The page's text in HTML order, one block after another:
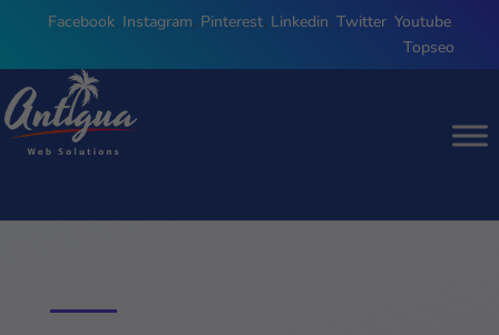
Facebook, Instagram, Pinterest, Linkedin, Twitter, Youtube,
Topseo